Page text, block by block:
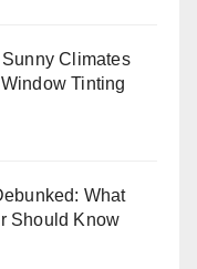
Climates
Tinting
What
Should Know